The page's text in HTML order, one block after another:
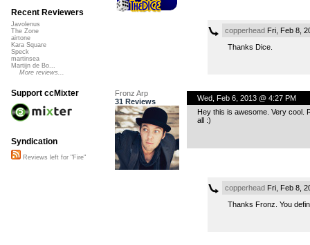
copperheadFri, Feb 8,
Thanks Dice.
Fronz Arp
31 Reviews
Wed, Feb 6, 2013 @ 4:27 PM
Hey this is awesome. Very cool.
all :)
copperheadFri, Feb 8,
Thanks Fronz. You
Recent Reviewers
Javolenus
The Zone
airtone
Kara Square
Speck
martinsea
Martijn de Bo...
More reviews...
Support ccMixter
Syndication
Reviews left for "Fire"